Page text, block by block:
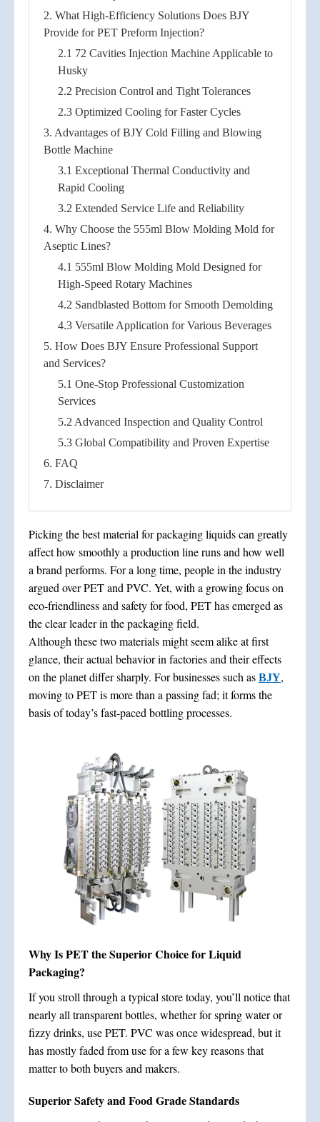
2. What High-Efficiency Solutions Does BJY
Provide for PET Preform Injection?
2.1 72 Cavities Injection Machine Applicable to
Husky
2.2 Precision Control and Tight Tolerances
2.3 Optimized Cooling for Faster Cycles
3. Advantages of BJY Cold Filling and Blowing
Bottle Machine
3.1 Exceptional Thermal Conductivity and
Rapid Cooling
3.2 Extended Service Life and Reliability
4. Why Choose the 555ml Blow Molding Mold for
Aseptic Lines?
4.1 555ml Blow Molding Mold Designed for
High-Speed Rotary Machines
4.2 Sandblasted Bottom for Smooth Demolding
4.3 Versatile Application for Various Beverages
5. How Does BJY Ensure Professional Support
and Services?
5.1 One-Stop Professional Customization
Services
5.2 Advanced Inspection and Quality Control
5.3 Global Compatibility and Proven Expertise
6. FAQ
7. Disclaimer
Picking the best material for packaging liquids can greatly
affect how smoothly a production line runs and how well
a brand performs. For a long time, people in the industry
argued over PET and PVC. Yet, with a growing focus on
eco-friendliness and safety for food, PET has emerged as
the clear leader in the packaging field.
Although these two materials might seem alike at first
glance, their actual behavior in factories and their effects
on the planet differ sharply. For businesses such as BJY,
moving to PET is more than a passing fad; it forms the
basis of today’s fast-paced bottling processes.
Why Is PET the Superior Choice for Liquid
Packaging?
If you stroll through a typical store today, you’ll notice that
nearly all transparent bottles, whether for spring water or
fizzy drinks, use PET. PVC was once widespread, but it
has mostly faded from use for a few key reasons that
matter to both buyers and makers.
Superior Safety and Food Grade Standards